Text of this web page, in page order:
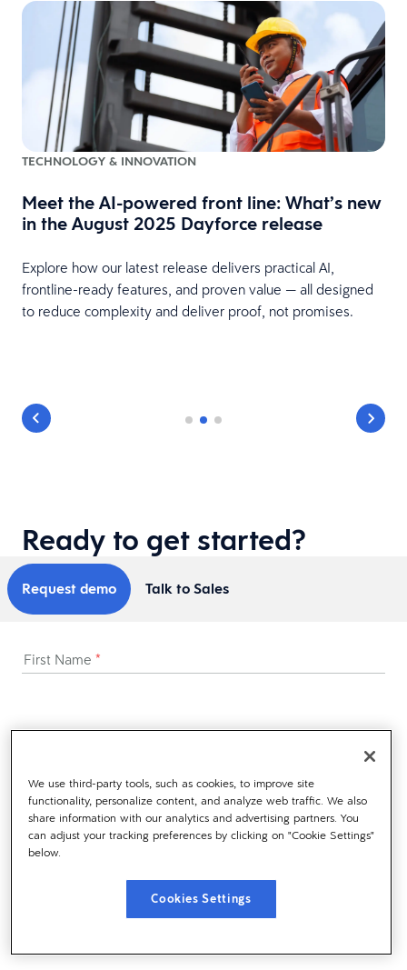
TECHNOLOGY & INNOVATION
Meet the AI-powered front line: What’s new
in the August 2025 Dayforce release
Explore how our latest release delivers practical AI,
frontline-ready features, and proven value — all designed
to reduce complexity and deliver proof, not promises.
Ready to get started?
Request demo Talk to Sales
First Name *
Business Email *
We use third-party tools, such as cookies, to improve site
functionality, personalize content, and analyze web traffic. We also
share information with our analytics and advertising partners. You
can adjust your tracking preferences by clicking on "Cookie Settings"
below.
Cookies Settings